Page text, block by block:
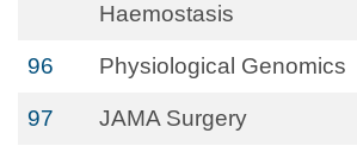
Haemostasis
96 Physiological Genomics
97 JAMA Surgery